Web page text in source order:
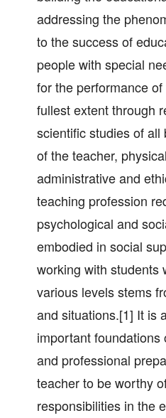
addressing the
to the success of
people with special
for the performance
fullest extent through
scientific studies of
of the teacher,
administrative and
teaching profession
psychological and
embodied in social
working with students
various levels stems
and situations.[1] It is
important foundations
and professional
teacher to be worthy
responsibilities in the